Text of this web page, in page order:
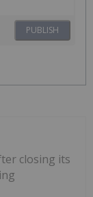
PUBLISH
closing its